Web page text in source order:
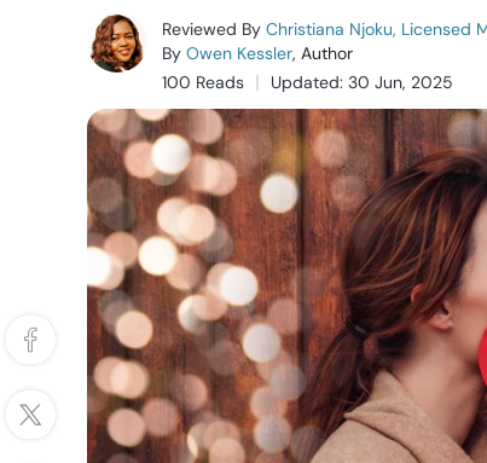
Reviewed By Christiana Njoku, Licensed
By Owen Kessler, Author
100 Reads
Updated: 30 Jun, 2025